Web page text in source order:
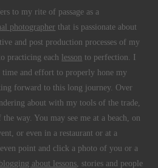
to my rite of passage as a
photographer that is passionate about
and post production processes of my
practicing each
lesson to perfection. I
and effort to properly hone my
forward to this long journey. Over
about with my tools of the trade,
the way. You may see me at a beach, on
or even in a restaurant or at a
point and click a photo of you or a
blogging about lessons, stories and people